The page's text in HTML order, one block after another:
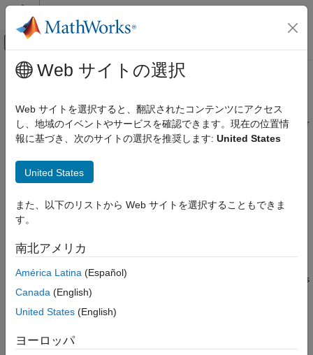
コンテンツへスキップ
オフキャンバス ナビゲーション メ
ドキュメンテーションのホーム
SimBiology
Estimation
SimBiology
Estimation
Nonlinear Mixed-Effects Modeling
plotParameterStats
Examples
References
メインコンテンツ
plotParameterStats
Show box plot, violin plot, and swarm scatter plots for parameter
estimates
collapse all in page
Syntax
plotParameterStats(fitResults,plotStyle1)
plotParameterStats(fitResults,plotStyle1,...,plotStyleN)
Description
plot, violin plot, or swarm scatter plot of the parameter estimates
infitResults.
plotParameterStats( , 1,..., N)
Web サイトの選択
Web サイトを選択すると、翻訳されたコンテンツにアクセス
し、地域のイベントやサービスを確認できます。現在の位置情
報に基づき、次のサイトの選択を推奨します: United States
United States
また、以下のリストから Web サイトを選択することもできま
す。
南北アメリカ
América Latina (Español)
Canada (English)
United States (English)
ヨーロッパ